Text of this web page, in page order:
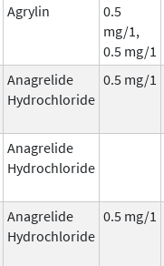
Agrylin
0.5
mg/1,
0.5 mg/1
Anagrelide
Hydrochloride
0.5 mg/1
Anagrelide
Hydrochloride
Anagrelide
Hydrochloride
0.5 mg/1